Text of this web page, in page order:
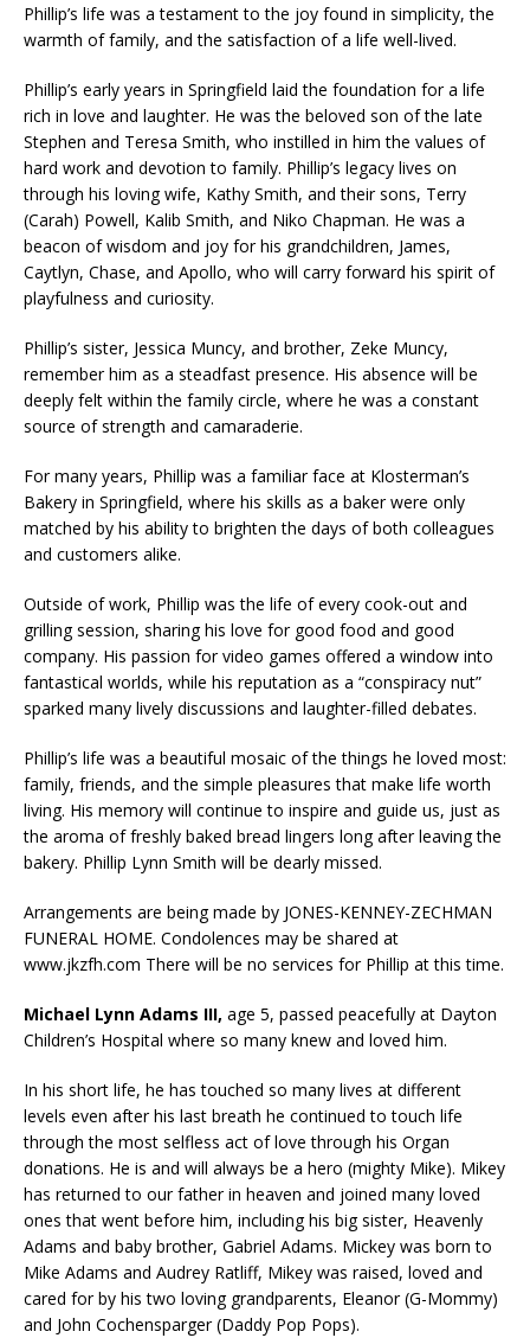
Phillip’s life was a testament to the joy found in simplicity, the
warmth of family, and the satisfaction of a life well-lived.
Phillip’s early years in Springfield laid the foundation for a life
rich in love and laughter. He was the beloved son of the late
Stephen and Teresa Smith, who instilled in him the values of
hard work and devotion to family. Phillip’s legacy lives on
through his loving wife, Kathy Smith, and their sons, Terry
(Carah) Powell, Kalib Smith, and Niko Chapman. He was a
beacon of wisdom and joy for his grandchildren, James,
Caytlyn, Chase, and Apollo, who will carry forward his spirit of
playfulness and curiosity.
Phillip’s sister, Jessica Muncy, and brother, Zeke Muncy,
remember him as a steadfast presence. His absence will be
deeply felt within the family circle, where he was a constant
source of strength and camaraderie.
For many years, Phillip was a familiar face at Klosterman’s
Bakery in Springfield, where his skills as a baker were only
matched by his ability to brighten the days of both colleagues
and customers alike.
Outside of work, Phillip was the life of every cook-out and
grilling session, sharing his love for good food and good
company. His passion for video games offered a window into
fantastical worlds, while his reputation as a “conspiracy nut”
sparked many lively discussions and laughter-filled debates.
Phillip’s life was a beautiful mosaic of the things he loved most:
family, friends, and the simple pleasures that make life worth
living. His memory will continue to inspire and guide us, just as
the aroma of freshly baked bread lingers long after leaving the
bakery. Phillip Lynn Smith will be dearly missed.
Arrangements are being made by JONES-KENNEY-ZECHMAN
FUNERAL HOME. Condolences may be shared at
www.jkzfh.com There will be no services for Phillip at this time.
Michael Lynn Adams III, age 5, passed peacefully at Dayton
Children’s Hospital where so many knew and loved him.
In his short life, he has touched so many lives at different
levels even after his last breath he continued to touch life
through the most selfless act of love through his Organ
donations. He is and will always be a hero (mighty Mike). Mikey
has returned to our father in heaven and joined many loved
ones that went before him, including his big sister, Heavenly
Adams and baby brother, Gabriel Adams. Mickey was born to
Mike Adams and Audrey Ratliff, Mikey was raised, loved and
cared for by his two loving grandparents, Eleanor (G-Mommy)
and John Cochensparger (Daddy Pop Pops).